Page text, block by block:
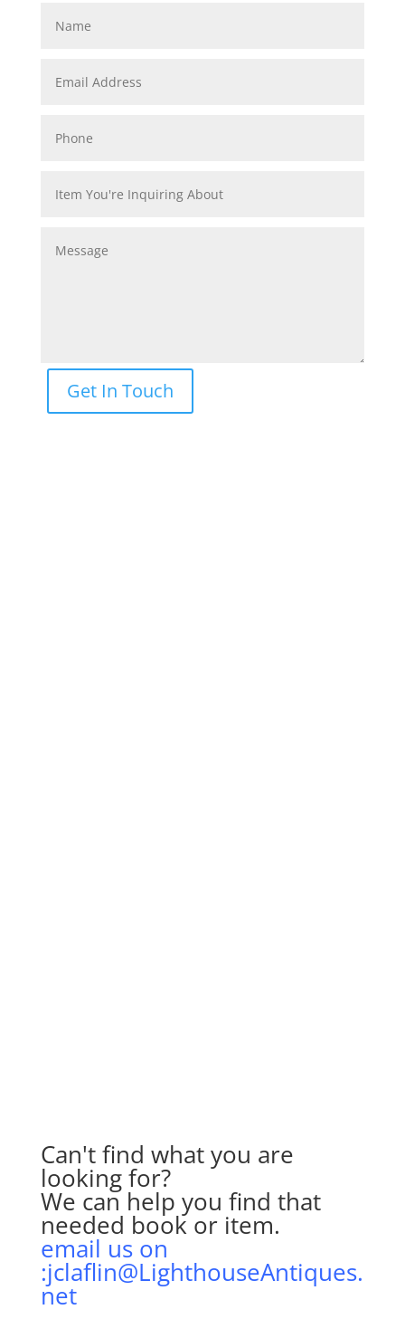
Get In Touch
Can't find what you are
looking for?
We can help you find that
needed book or item.
email us on
:jclaflin@LighthouseAntiques.
net